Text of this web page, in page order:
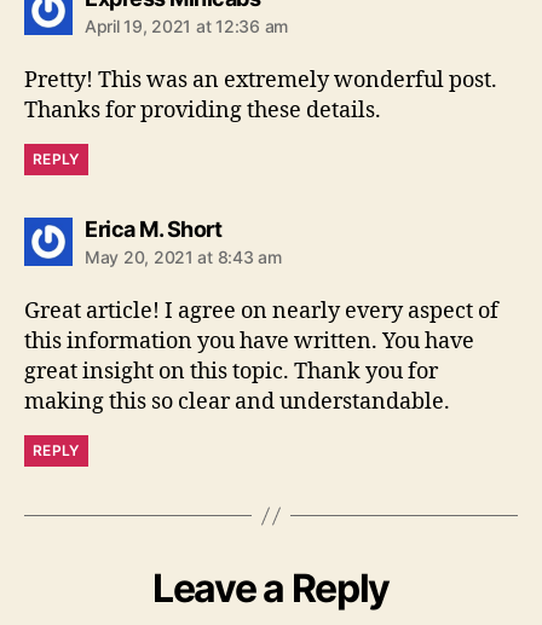
April 19, 2021 at 12:36 am
Pretty! This was an extremely wonderful post.
Thanks for providing these details.
REPLY
Erica M. Shortsays:
May 20, 2021 at 8:43 am
Great article! I agree on nearly every aspect of
this information you have written. You have
great insight on this topic. Thank you for
making this so clear and understandable.
REPLY
Leave a Reply